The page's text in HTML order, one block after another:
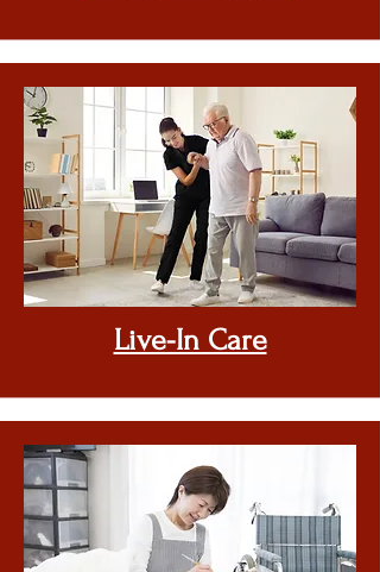
Live-In Care